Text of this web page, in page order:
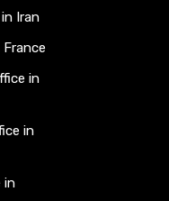
Iran
in
in
in